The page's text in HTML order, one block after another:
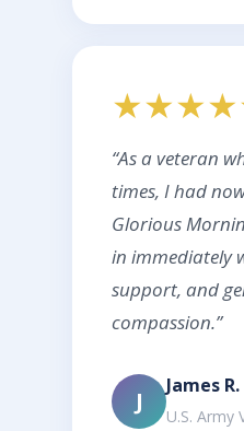
“As a veteran
times, I had
Glorious
in immediately
support, and
compassion.”
J
James R.
U.S. Army